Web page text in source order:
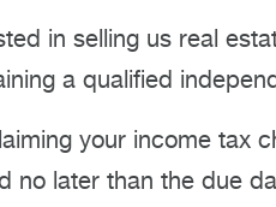
in selling us real
a qualified
your income tax
no later than the due